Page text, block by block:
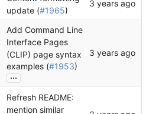
update (#1965)
Add Command Line
Interface Pages
(CLIP) page syntax
examples (#1953)
...
Refresh README:
mention similar